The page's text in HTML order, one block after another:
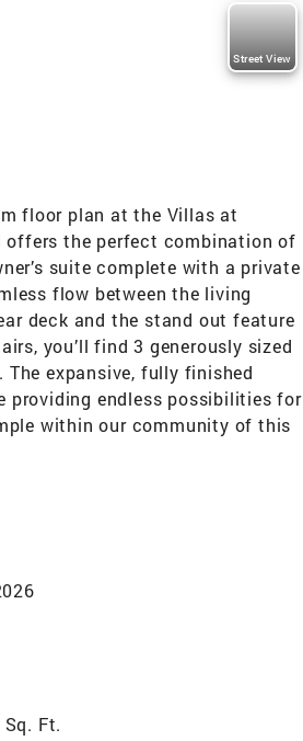
Street View
floor plan at the Villas at
offers the perfect combination of
suite complete with a private
flow between the living
deck and the stand out feature
you’ll find 3 generously sized
expansive, fully finished
providing endless possibilities for
within our community of this
Ft.